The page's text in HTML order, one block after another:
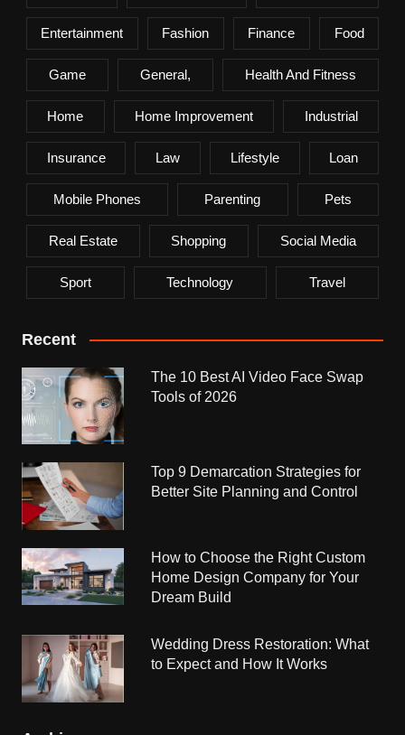
Entertainment Fashion Finance Food
Game General, Health And Fitness
Home Home Improvement Industrial
Insurance Law Lifestyle Loan
Mobile Phones Parenting Pets
Real Estate Shopping Social Media
Sport Technology Travel
Recent
The 10 Best AI Video Face Swap
Tools of 2026
Top 9 Demarcation Strategies for
Better Site Planning and Control
How to Choose the Right Custom
Home Design Company for Your
Dream Build
Wedding Dress Restoration: What
to Expect and How It Works